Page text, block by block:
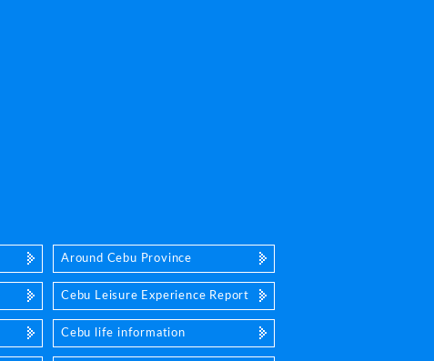
Around Cebu Province
Cebu Leisure Experience Report
Cebu life information